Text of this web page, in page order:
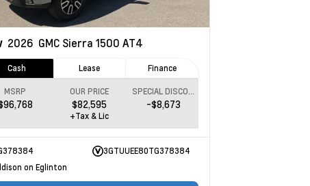
2026 GMC Sierra 1500 AT4
Cash Lease Finance
MSRP OUR PRICE
$82,595
SPECIAL DISCOUNT
-$8,673
+Tax & Lic
3GTUUEE80TG378384
on Eglinton